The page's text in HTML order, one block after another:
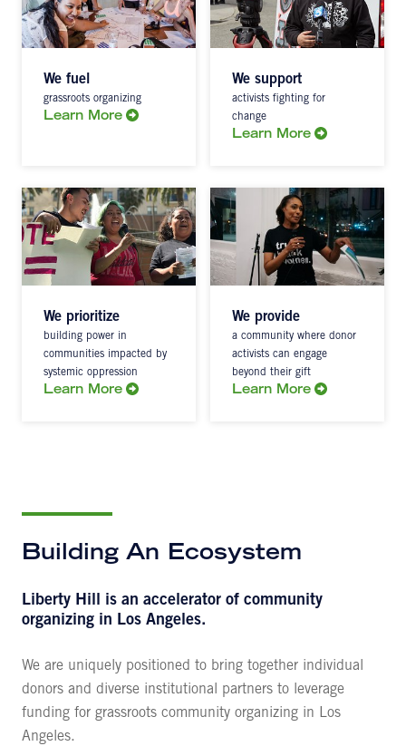
We fuel
grassroots organizing
Learn More
We support
activists fighting for
change
Learn More
We prioritize
building power in
communities impacted by
systemic oppression
Learn More
We provide
a community where donor
activists can engage
beyond their gift
Learn More
Building An Ecosystem
Liberty Hill is an accelerator of community
organizing in Los Angeles.
We are uniquely positioned to bring together individual
donors and diverse institutional partners to leverage
funding for grassroots community organizing in Los
Angeles.